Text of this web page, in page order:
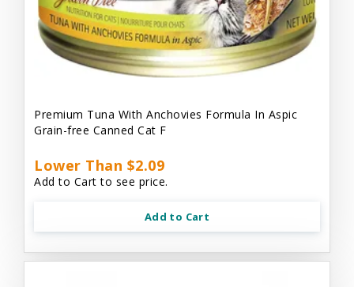
Premium Tuna With Anchovies Formula In Aspic
Grain-free Canned Cat F
Lower Than $2.09
Add to Cart to see price.
Add to Cart